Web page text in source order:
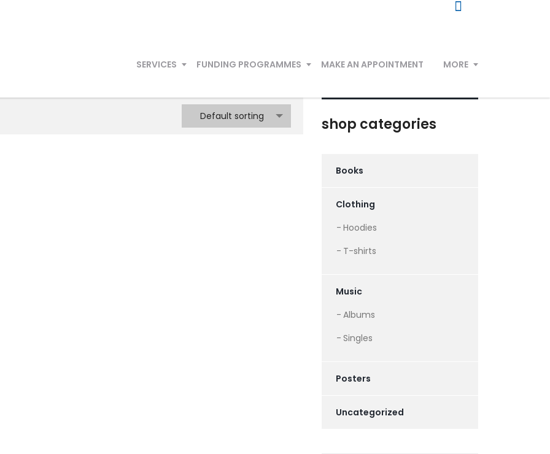
SERVICES FUNDING PROGRAMMES MAKE AN APPOINTMENT MORE
Default sorting shop categories
Books
Clothing
Hoodies
T-shirts
Music
Albums
Singles
Posters
Uncategorized